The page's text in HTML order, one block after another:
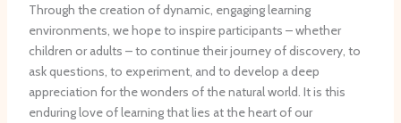
Through the creation of dynamic, engaging learning
environments, we hope to inspire participants – whether
children or adults – to continue their journey of discovery, to
ask questions, to experiment, and to develop a deep
appreciation for the wonders of the natural world. ​It is this
enduring love of learning that lies at the heart of our